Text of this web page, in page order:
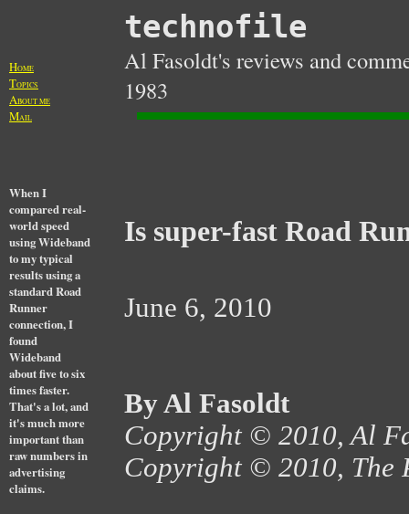
HOME
TOPICS
ABOUT ME
MAIL
When I
compared real-
world speed
using Wideband
to my typical
results using a
standard Road
Runner
connection, I
found
Wideband
about five to six
times faster.
That's a lot, and
it's much more
important than
raw numbers in
advertising
claims.
technofile
Al Fasoldt's reviews and
1983
Is super-fast Road
June 6, 2010
By Al Fasoldt
Copyright © 2010, Al
Copyright © 2010, The